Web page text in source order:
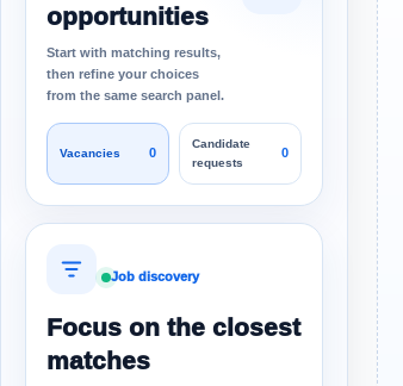
opportunities
Start with matching results,
then refine your choices
from the same search panel.
Vacancies 0
Candidate
requests
0
Job discovery
Focus on the closest
matches